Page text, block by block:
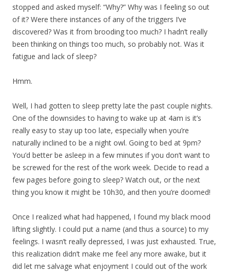
stopped and asked myself: “Why?” Why was I feeling so out
of it? Were there instances of any of the triggers I’ve
discovered? Was it from brooding too much? I hadn’t really
been thinking on things too much, so probably not. Was it
fatigue and lack of sleep?
Hmm.
Well, I had gotten to sleep pretty late the past couple nights.
One of the downsides to having to wake up at 4am is it’s
really easy to stay up too late, especially when you’re
naturally inclined to be a night owl. Going to bed at 9pm?
You’d better be asleep in a few minutes if you don’t want to
be screwed for the rest of the work week. Decide to read a
few pages before going to sleep? Watch out, or the next
thing you know it might be 10h30, and then you’re doomed!
Once I realized what had happened, I found my black mood
lifting slightly. I could put a name (and thus a source) to my
feelings. I wasn’t really depressed, I was just exhausted. True,
this realization didn’t make me feel any more awake, but it
did let me salvage what enjoyment I could out of the work